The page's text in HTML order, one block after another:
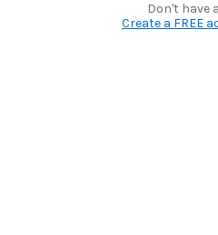
Don't have
Create a FREE